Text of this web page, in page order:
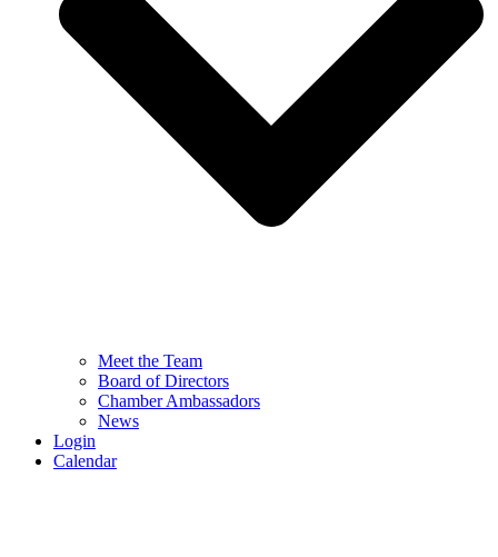
Meet the Team
Board of Directors
Chamber Ambassadors
News
Login
Calendar